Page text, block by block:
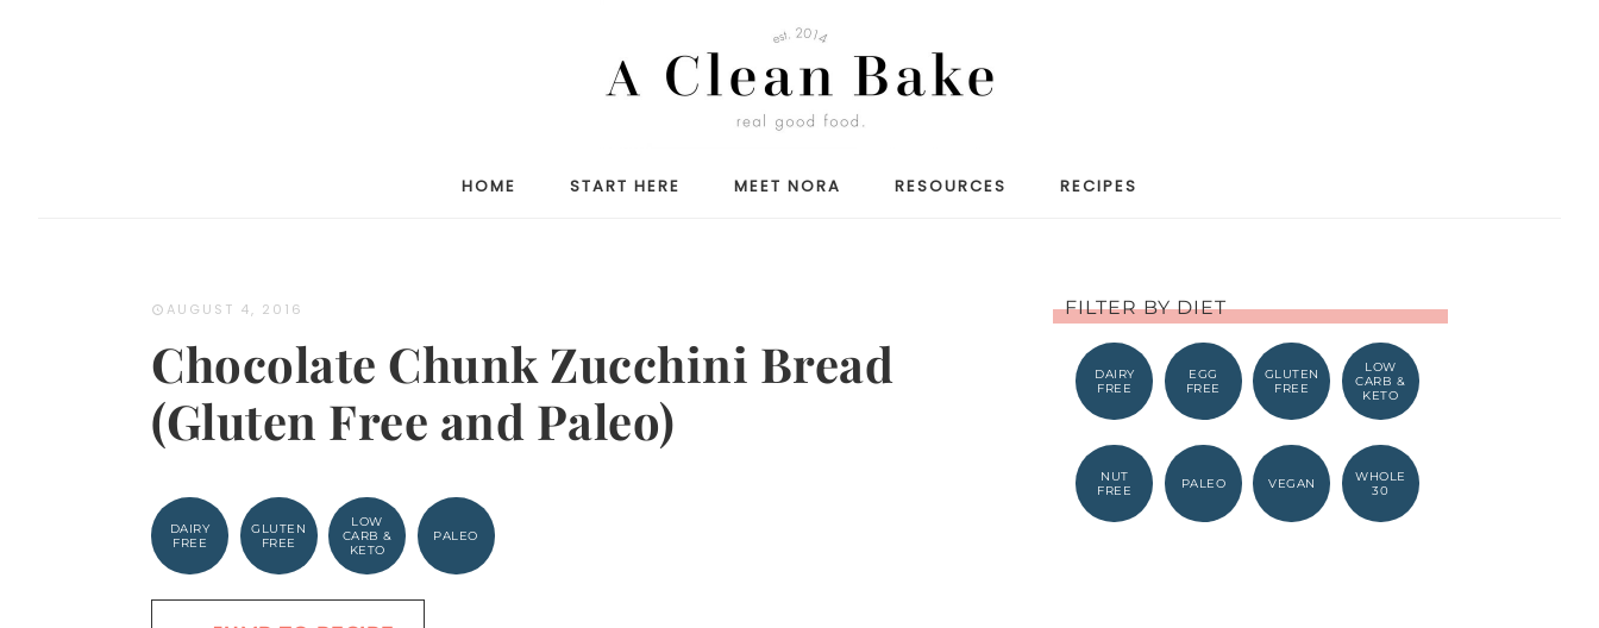
HOME START HERE MEET NORA RESOURCES RECIPES
AUGUST 4, 2016
Chocolate Chunk Zucchini Bread
(Gluten Free and Paleo)
DAIRY
FREE
GLUTEN
FREE
LOW
CARB &
KETO
PALEO
FILTER BY DIET
DAIRY
FREE
EGG
FREE
GLUTEN
FREE
LOW
CARB &
KETO
NUT
FREE
PALEO VEGAN
WHOLE
30